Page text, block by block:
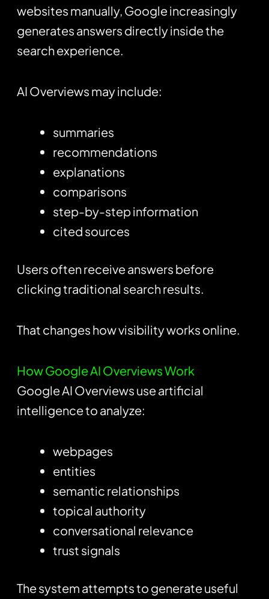
websites manually, Google increasingly
generates answers directly inside the
search experience.
AI Overviews may include:
summaries
recommendations
explanations
comparisons
step-by-step information
cited sources
Users often receive answers before
clicking traditional search results.
That changes how visibility works online.
How Google AI Overviews Work
Google AI Overviews use artificial
intelligence to analyze:
webpages
entities
semantic relationships
topical authority
conversational relevance
trust signals
The system attempts to generate useful